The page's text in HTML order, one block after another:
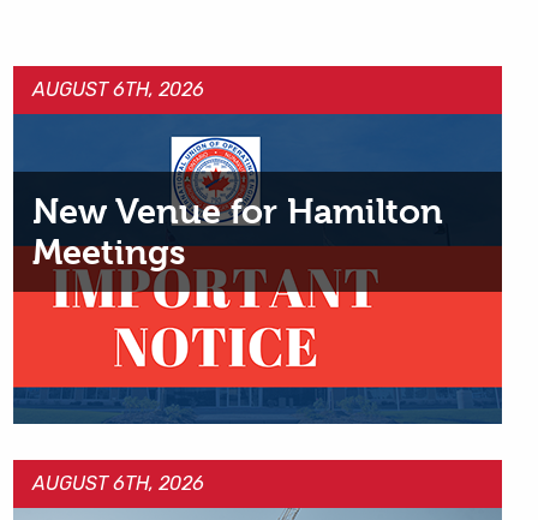
AUGUST 6TH, 2026
New Venue for Hamilton
Meetings
AUGUST 6TH, 2026